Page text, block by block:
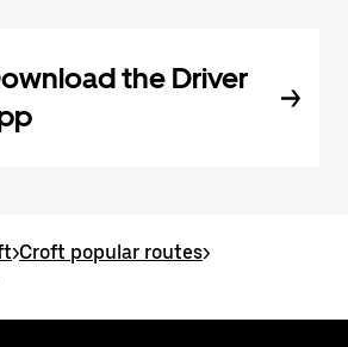
the Driver
>Croft popular routes>